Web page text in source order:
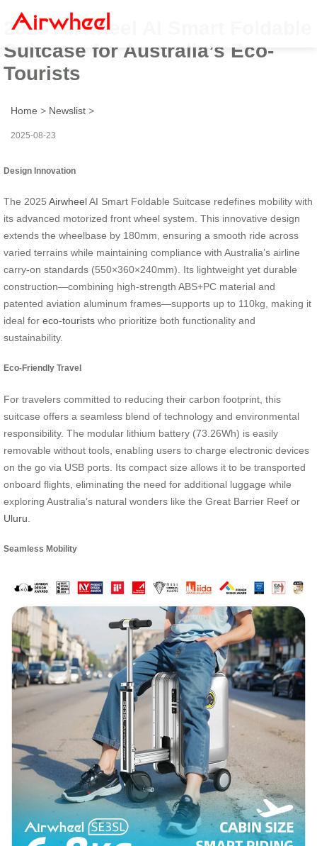
2025 Airwheel AI Smart Foldable
Suitcase for Australia’s Eco-
Tourists
Home > Newslist >
2025-08-23
Design Innovation
The 2025 AirwheelAI Smart Foldable Suitcase redefines mobility with
its advanced motorized front wheel system. This innovative design
extends the wheelbase by 180mm, ensuring a smooth ride across
varied terrains while maintaining compliance with Australia’s airline
carry-on standards (550×360×240mm). Its lightweight yet durable
construction—combining high-strength ABS+PC material and
patented aviation aluminum frames—supports up to 110kg, making it
ideal for eco-tourists who prioritize both functionality and
sustainability.
Eco-Friendly Travel
For travelers committed to reducing their carbon footprint, this
suitcase offers a seamless blend of technology and environmental
responsibility. The modular lithium battery (73.26Wh) is easily
removable without tools, enabling users to charge electronic devices
on the go via USB ports. Its compact size allows it to be transported
onboard flights, eliminating the need for additional luggage while
exploring Australia’s natural wonders like the Great Barrier Reef or
Uluru
Seamless Mobility